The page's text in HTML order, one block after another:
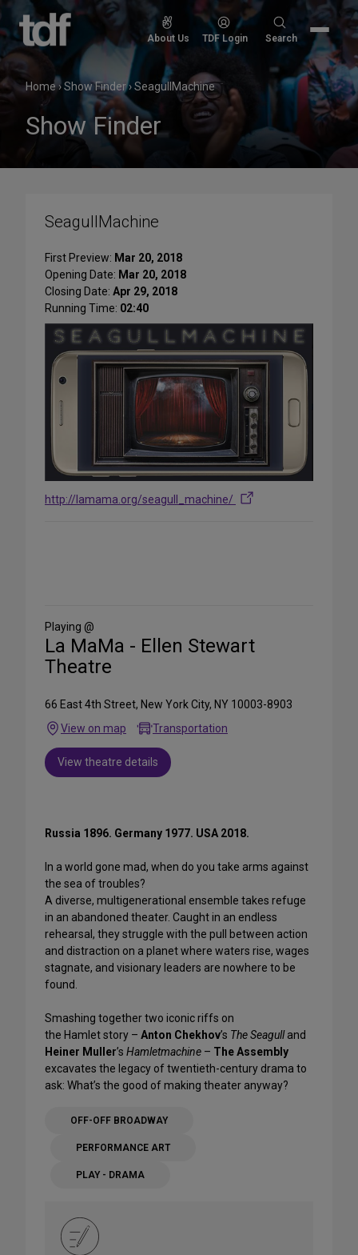
Skip
content
About Us TDF Login
Search
Search
Home›Show Finder›SeagullMachine
Show Finder
SeagullMachine
First Preview: Mar 20, 2018
Opening Date: Mar 20, 2018
Closing Date: Apr 29, 2018
Running Time: 02:40
http://lamama.org/seagull_machine/
Media
Playing @
La MaMa - Ellen Stewart
Theatre
66 East 4th Street, New York City, NY 10003-8903
View on map
Transportation
View theatre details
Russia 1896. Germany 1977. USA 2018.
In a world gone mad, when do you take arms against
the sea of troubles?
A diverse, multigenerational ensemble takes refuge
in an abandoned theater. Caught in an endless
rehearsal, they struggle with the pull between action
and distraction on a planet where waters rise, wages
stagnate, and visionary leaders are nowhere to be
found.
Smashing together two iconic riffs on
the Hamlet story – Anton Chekhov’s The Seagulland
Heiner Muller’s Hamletmachine – The Assembly
excavates the legacy of twentieth-century drama to
ask: What’s the good of making theater anyway?
OFF-OFF BROADWAY
PERFORMANCE ART
PLAY - DRAMA